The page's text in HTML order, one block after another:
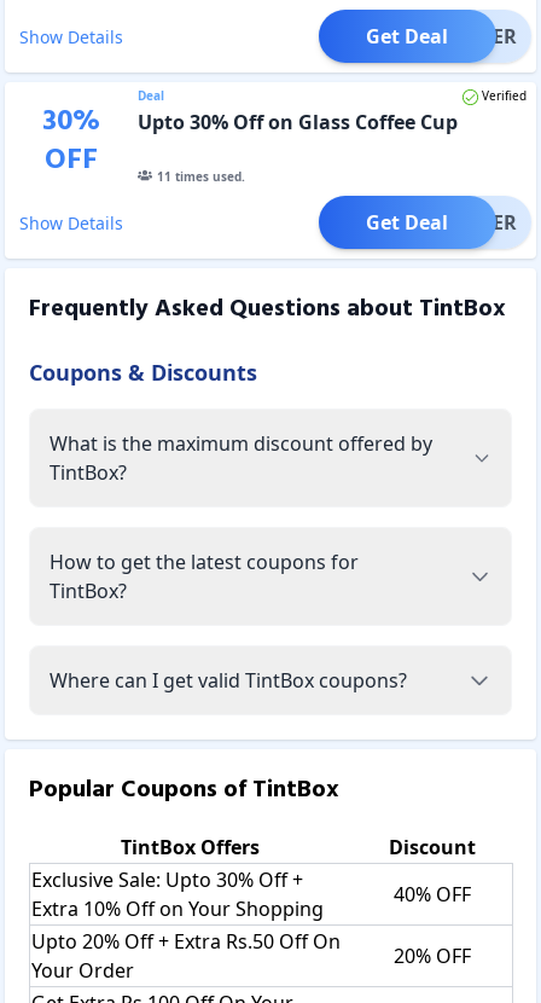
Show Details OFFER
Get Deal
30%
OFF
Deal Verified
Upto 30% Off on Glass Coffee Cup
11 times used.
Show Details OFFER
Get Deal
Frequently Asked Questions about TintBox
Coupons & Discounts
What is the maximum discount offered by
TintBox?
How to get the latest coupons for
TintBox?
Where can I get valid TintBox coupons?
Popular Coupons ofTintBox
TintBox Offers
Discount
Exclusive Sale: Upto 30% Off +
Extra 10% Off on Your Shopping
40% OFF
Upto 20% Off + Extra Rs.50 Off On
Your Order
20% OFF